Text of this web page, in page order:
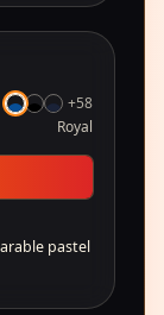
+58
Royal
pastel